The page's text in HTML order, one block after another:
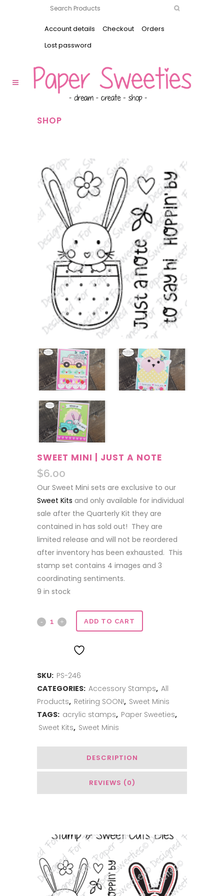
Account details Checkout
Orders
Lost password
SHOP
SWEET MINI | JUST A NOTE
$6.00
Our Sweet Mini sets are exclusive to our
Sweet Kits and only available for individual
sale after the Quarterly Kit they are
contained in has sold out! They are
limited release and will not be reordered
after inventory has been exhausted. This
stamp set contains 4 images and 3
coordinating sentiments.
9 in stock
Sweet
Just
Note
quantity
ADD TO CART
SKU: PS-246
CATEGORIES: Accessory Stamps, All
Products, Retiring SOON!, Sweet Minis
TAGS: acrylic stamps, Paper Sweeties,
Sweet Kits, Sweet Minis
DESCRIPTION
REVIEWS (0)